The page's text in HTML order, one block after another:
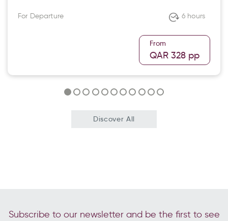
For Departure 6 hours
From
QAR 328 pp
Discover All
Subscribe to our newsletter and be the first to see